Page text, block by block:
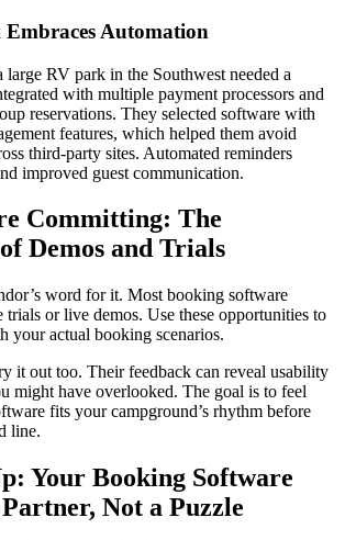
Automation
large RV park in the Southwest needed a
with multiple payment processors and
reservations. They selected software with
features, which helped them avoid
third-party sites. Automated reminders
improved guest communication.
Committing: The
Demos and Trials
word for it. Most booking software
trials or live demos. Use these opportunities to
your actual booking scenarios.
it out too. Their feedback can reveal usability
might have overlooked. The goal is to feel
fits your campground’s rhythm before
line.
Your Booking Software
Not a Puzzle